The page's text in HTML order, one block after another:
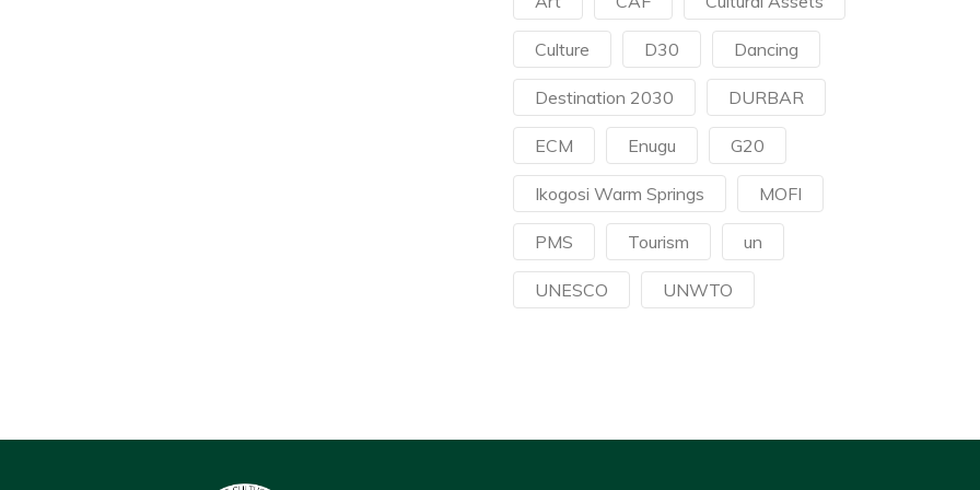
Culture D30 Dancing
Destination 2030 DURBAR
ECM Enugu G20
Ikogosi Warm Springs MOFI
PMS Tourism un
UNESCO UNWTO